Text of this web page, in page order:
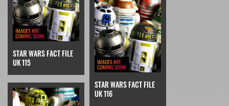
STAR WARS FACT FILE
UK 115
STAR WARS FACT FILE
UK 116